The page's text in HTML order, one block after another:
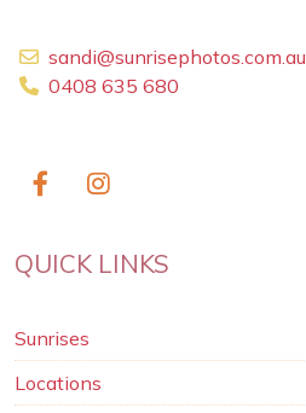
sandi@sunrisephotos.com.au
0408 635 680
QUICK LINKS
Sunrises
Locations